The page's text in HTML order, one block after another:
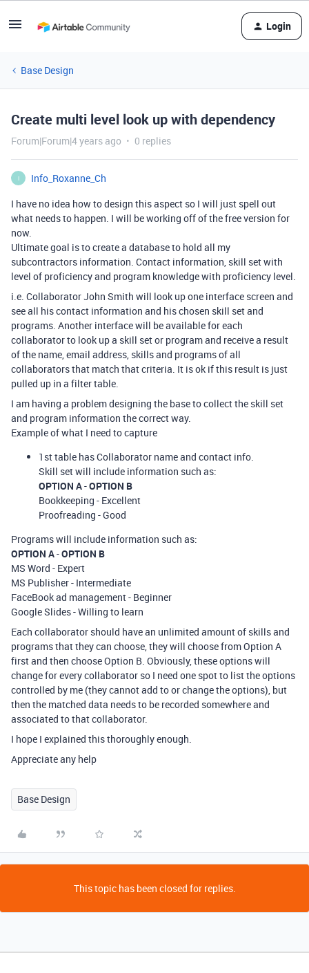
Login
Base Design
Create multi level look up with dependency
Forum|Forum|4 years ago 0 replies
I
Info_Roxanne_Ch
I have no idea how to design this aspect so I will just spell out
what needs to happen. I will be working off of the free version for
now.
Ultimate goal is to create a database to hold all my
subcontractors information. Contact information, skill set with
level of proficiency and program knowledge with proficiency level.
i.e. Collaborator John Smith will look up one interface screen and
see all his contact information and his chosen skill set and
programs. Another interface will be available for each
collaborator to look up a skill set or program and receive a result
of the name, email address, skills and programs of all
collaborators that match that criteria. It is ok if this result is just
pulled up in a filter table.
I am having a problem designing the base to collect the skill set
and program information the correct way.
Example of what I need to capture
1st table has Collaborator name and contact info.
Skill set will include information such as:
OPTION A-OPTION B
Bookkeeping - Excellent
Proofreading - Good
Programs will include information such as:
OPTION A-OPTION B
MS Word - Expert
MS Publisher - Intermediate
FaceBook ad management - Beginner
Google Slides - Willing to learn
Each collaborator should have an unlimited amount of skills and
programs that they can choose, they will choose from Option A
first and then choose Option B. Obviously, these options will
change for every collaborator so I need one spot to list the options
controlled by me (they cannot add to or change the options), but
then the matched data needs to be recorded somewhere and
associated to that collaborator.
I hope I explained this thoroughly enough.
Appreciate any help
Base Design
This topic has been closed for replies.